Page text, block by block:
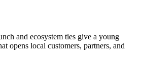
and ecosystem ties give a young
opens local customers, partners, and